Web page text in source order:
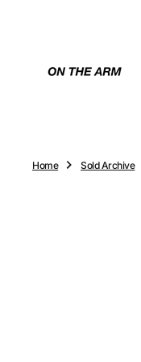
Home Sold Archive